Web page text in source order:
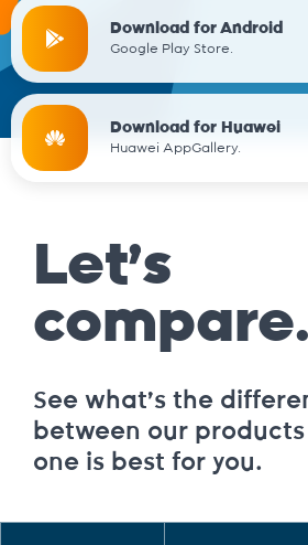
Download for Android
Google Play Store.
Download for Huawei
Huawei AppGallery.
Let’s
compare.
See what’s the
between our
one is best for you.